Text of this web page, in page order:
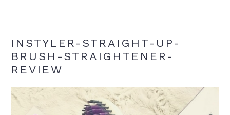
INSTYLER-STRAIGHT-UP-
BRUSH-STRAIGHTENER-
REVIEW